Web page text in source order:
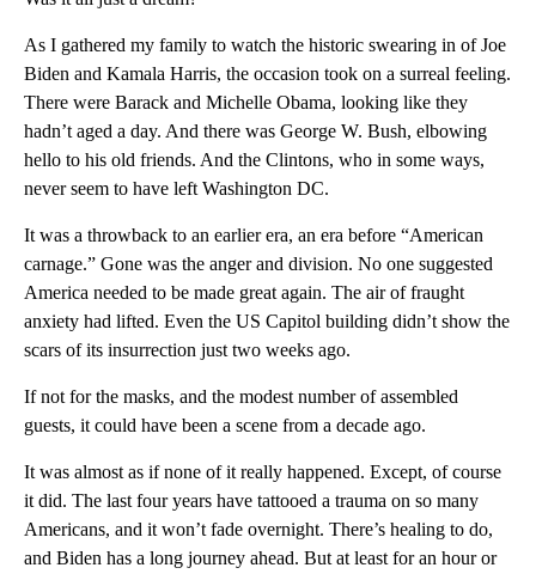
As I gathered my family to watch the historic swearing in of Joe
Biden and Kamala Harris, the occasion took on a surreal feeling.
There were Barack and Michelle Obama, looking like they
hadn’t aged a day. And there was George W. Bush, elbowing
hello to his old friends. And the Clintons, who in some ways,
never seem to have left Washington DC.
It was a throwback to an earlier era, an era before “American
carnage.” Gone was the anger and division. No one suggested
America needed to be made great again. The air of fraught
anxiety had lifted. Even the US Capitol building didn’t show the
scars of its insurrection just two weeks ago.
If not for the masks, and the modest number of assembled
guests, it could have been a scene from a decade ago.
It was almost as if none of it really happened. Except, of course
it did. The last four years have tattooed a trauma on so many
Americans, and it won’t fade overnight. There’s healing to do,
and Biden has a long journey ahead. But at least for an hour or